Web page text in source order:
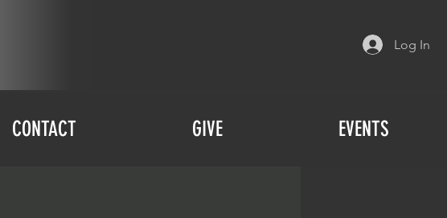
Log In
CONTACT GIVE EVENTS